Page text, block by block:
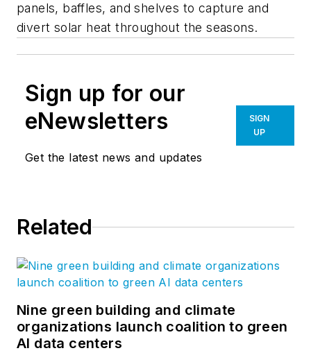
panels, baffles, and shelves to capture and
divert solar heat throughout the seasons.
Sign up for our
eNewsletters
Get the latest news and updates
SIGN
UP
Related
Nine green building and climate
organizations launch coalition to green
AI data centers